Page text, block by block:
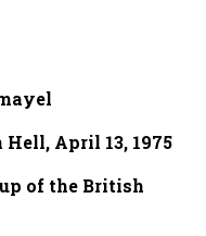
April 13, 1975
of the British